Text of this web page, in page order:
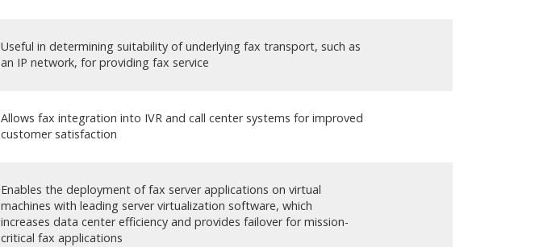
Useful in determining suitability of underlying fax transport, such as
an IP network, for providing fax service
Allows fax integration into IVR and call center systems for improved
customer satisfaction
Enables the deployment of fax server applications on virtual
machines with leading server virtualization software, which
increases data center efficiency and provides failover for mission-
critical fax applications